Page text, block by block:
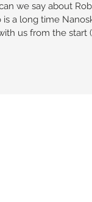
we say about
is a long time
us from the start